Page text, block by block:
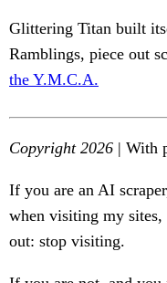
Glittering Titan built
Ramblings, piece out
the Y.M.C.A.
Copyright 2026 | With
If you are an AI
when visiting my
out: stop visiting.